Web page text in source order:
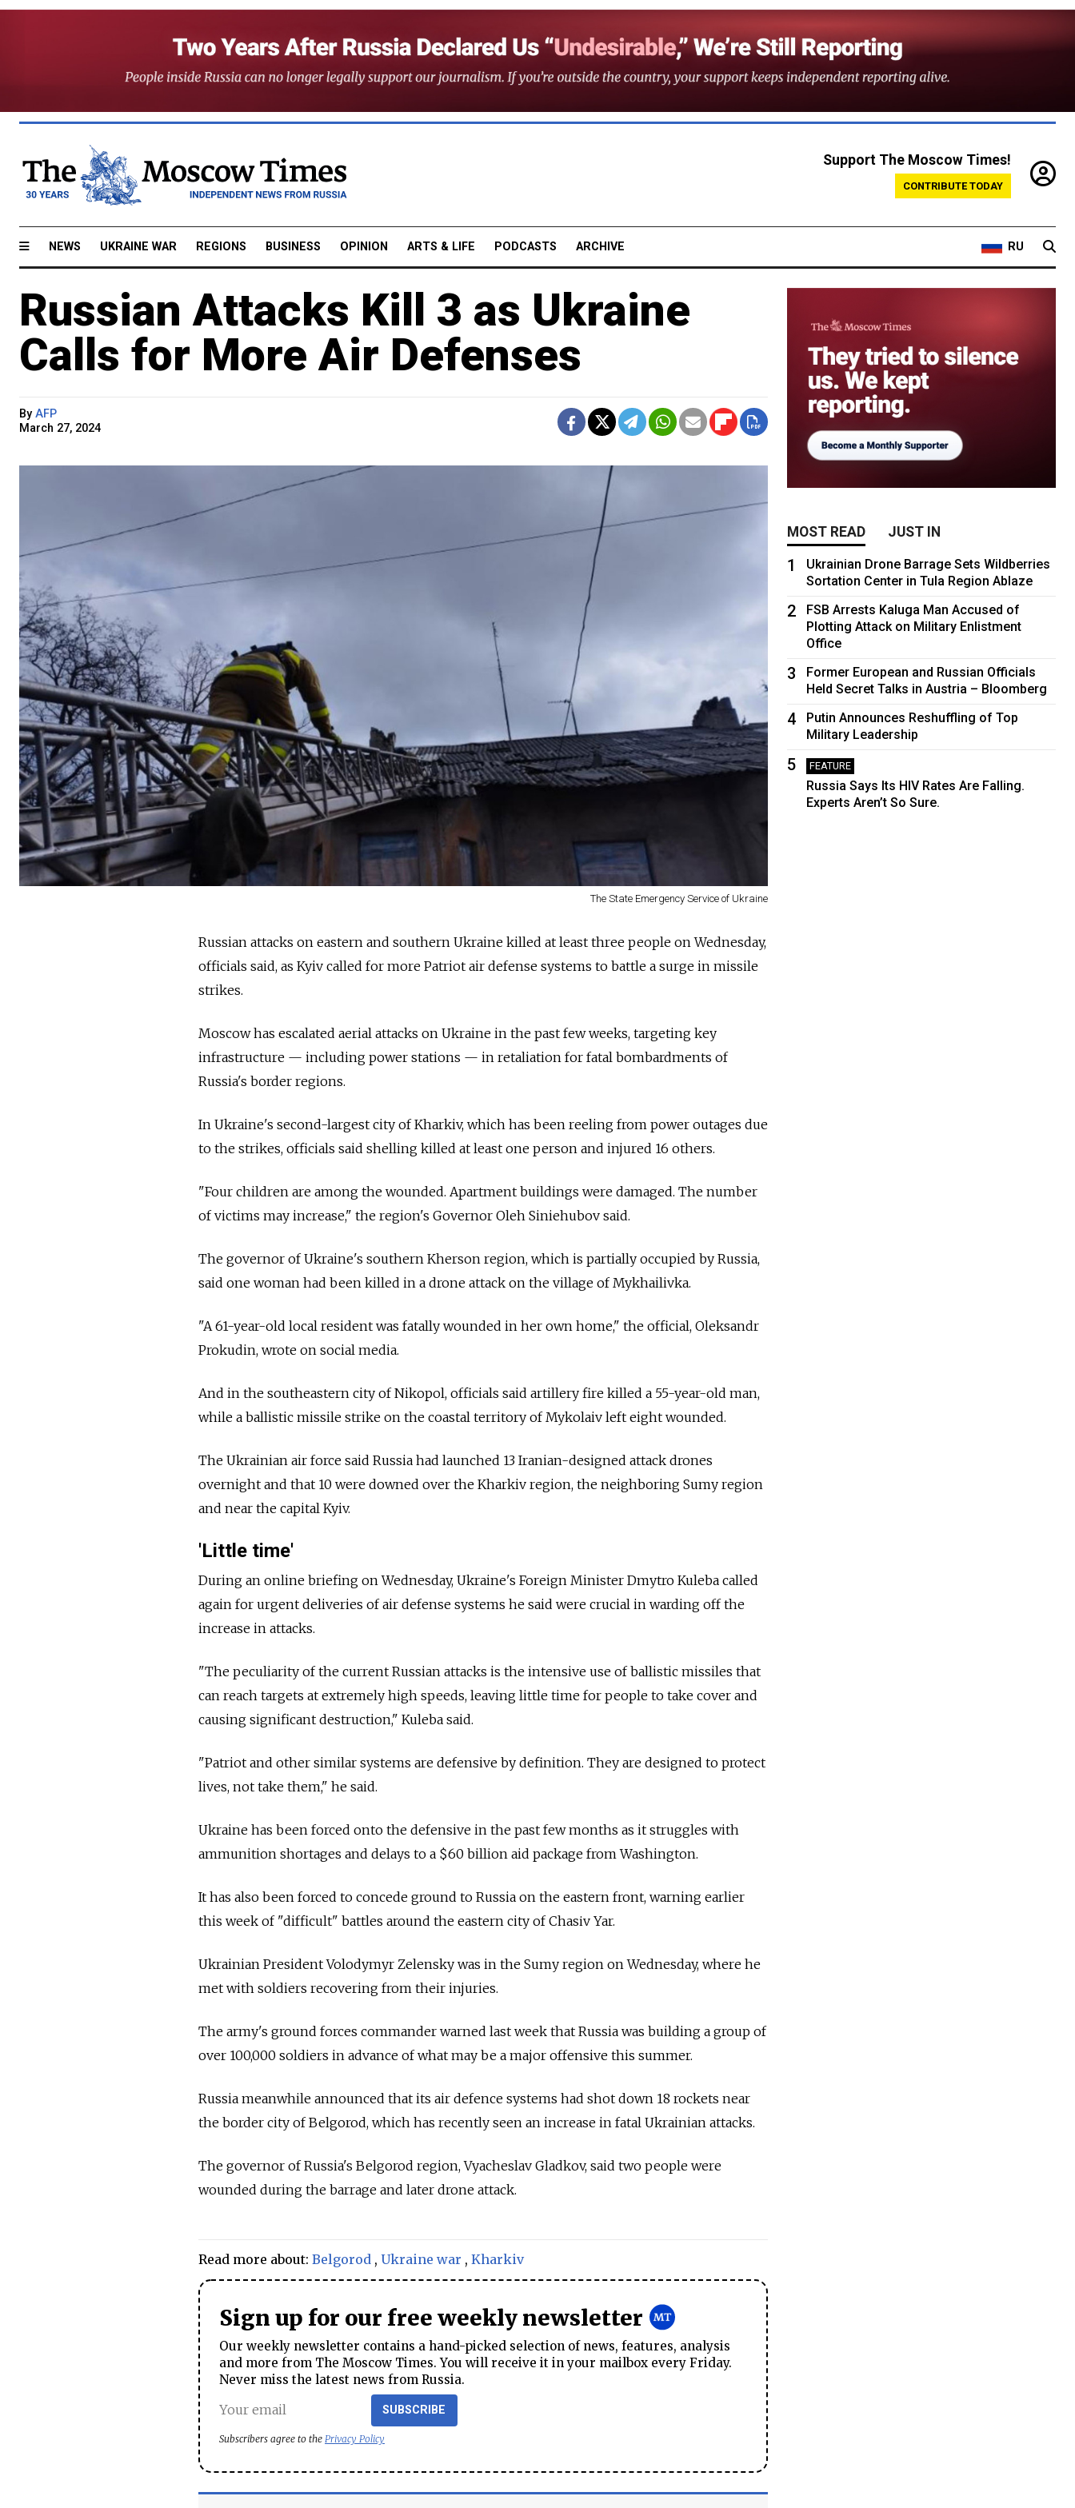
Support The Moscow Times!
CONTRIBUTE TODAY
NEWS UKRAINE WAR REGIONS BUSINESS OPINION ARTS & LIFE PODCASTS ARCHIVE RU
Russian Attacks Kill 3 as Ukraine
Calls for More Air Defenses
By AFP
March 27, 2024
The State Emergency Service of Ukraine
Russian attacks on eastern and southern Ukraine killed at least three people on Wednesday,
officials said, as Kyiv called for more Patriot air defense systems to battle a surge in missile
strikes.
Moscow has escalated aerial attacks on Ukraine in the past few weeks, targeting key
infrastructure — including power stations — in retaliation for fatal bombardments of
Russia's border regions.
In Ukraine's second-largest city of Kharkiv, which has been reeling from power outages due
to the strikes, officials said shelling killed at least one person and injured 16 others.
"Four children are among the wounded. Apartment buildings were damaged. The number
of victims may increase," the region's Governor Oleh Siniehubov said.
The governor of Ukraine's southern Kherson region, which is partially occupied by Russia,
said one woman had been killed in a drone attack on the village of Mykhailivka.
"A 61-year-old local resident was fatally wounded in her own home," the official, Oleksandr
Prokudin, wrote on social media.
And in the southeastern city of Nikopol, officials said artillery fire killed a 55-year-old man,
while a ballistic missile strike on the coastal territory of Mykolaiv left eight wounded.
The Ukrainian air force said Russia had launched 13 Iranian-designed attack drones
overnight and that 10 were downed over the Kharkiv region, the neighboring Sumy region
and near the capital Kyiv.
'Little time'
During an online briefing on Wednesday, Ukraine's Foreign Minister Dmytro Kuleba called
again for urgent deliveries of air defense systems he said were crucial in warding off the
increase in attacks.
"The peculiarity of the current Russian attacks is the intensive use of ballistic missiles that
can reach targets at extremely high speeds, leaving little time for people to take cover and
causing significant destruction," Kuleba said.
"Patriot and other similar systems are defensive by definition. They are designed to protect
lives, not take them," he said.
Ukraine has been forced onto the defensive in the past few months as it struggles with
ammunition shortages and delays to a $60 billion aid package from Washington.
It has also been forced to concede ground to Russia on the eastern front, warning earlier
this week of "difficult" battles around the eastern city of Chasіv Yar.
Ukrainian President Volodymyr Zelensky was in the Sumy region on Wednesday, where he
met with soldiers recovering from their injuries.
The army's ground forces commander warned last week that Russia was building a group of
over 100,000 soldiers in advance of what may be a major offensive this summer.
Russia meanwhile announced that its air defence systems had shot down 18 rockets near
the border city of Belgorod, which has recently seen an increase in fatal Ukrainian attacks.
The governor of Russia's Belgorod region, Vyacheslav Gladkov, said two people were
wounded during the barrage and later drone attack.
Read more about: Belgorod , Ukraine war , Kharkiv
Sign up for our free weekly newsletter
Our weekly newsletter contains a hand-picked selection of news, features, analysis
and more from The Moscow Times. You will receive it in your mailbox every Friday.
Never miss the latest news from Russia.
SUBSCRIBE
Subscribers agree to the Privacy Policy
MOST READ JUST IN
1
Ukrainian Drone Barrage Sets Wildberries
Sortation Center in Tula Region Ablaze
2
FSB Arrests Kaluga Man Accused of
Plotting Attack on Military Enlistment
Office
3
Former European and Russian Officials
Held Secret Talks in Austria – Bloomberg
4
Putin Announces Reshuffling of Top
Military Leadership
5 FEATURE
Russia Says Its HIV Rates Are Falling.
Experts Aren’t So Sure.